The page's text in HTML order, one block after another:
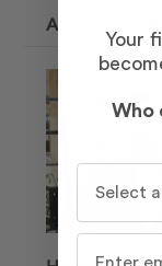
ABOUT THE
Your
Who